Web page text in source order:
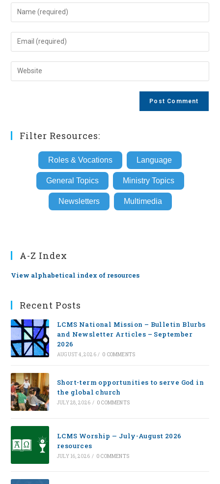
Enter
your
name
comment
Enter
your
email
address
Enter
your
Filter Resources:
Roles & Vocations Language
General Topics Ministry Topics
Newsletters Multimedia
A-Z Index
View alphabetical index of resources
Recent Posts
LCMS National Mission – Bulletin Blurbs
and Newsletter Articles – September
2026
AUGUST 4, 2026 / 0 COMMENTS
Short-term opportunities to serve God in
the global church
JULY 28, 2026 / 0 COMMENTS
LCMS Worship — July-August 2026
resources
JULY 16, 2026 / 0 COMMENTS